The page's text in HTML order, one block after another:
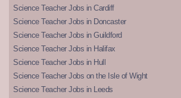
Science Teacher Jobs in Cardiff
Science Teacher Jobs in Doncaster
Science Teacher Jobs in Guildford
Science Teacher Jobs in Halifax
Science Teacher Jobs in Hull
Science Teacher Jobs on the Isle of Wight
Science Teacher Jobs in Leeds